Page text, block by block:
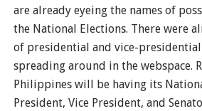
are already eyeing the names of
the National Elections. There were
of presidential and vice-
spreading around in the webspace.
Philippines will be having its
President, Vice President, and